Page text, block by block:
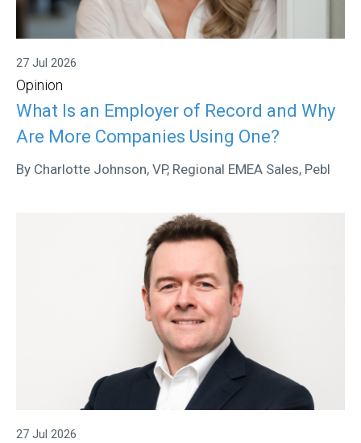
27 Jul 2026
Opinion
What Is an Employer of Record and Why
Are More Companies Using One?
By Charlotte Johnson, VP, Regional EMEA Sales, Pebl
27 Jul 2026